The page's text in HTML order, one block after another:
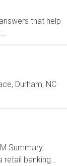
that help
Durham, NC
Summary:
banking...